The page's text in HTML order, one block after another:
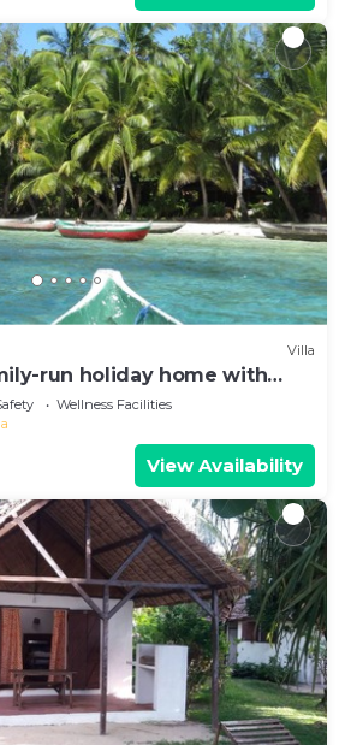
Villa
run holiday home with
the sea beach
Wellness Facilities
View Availability